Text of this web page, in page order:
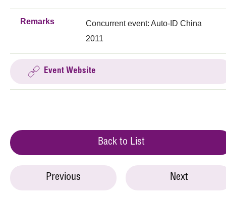
Remarks
Concurrent event: Auto-ID China
2011
Event Website
Back to List
Previous Next